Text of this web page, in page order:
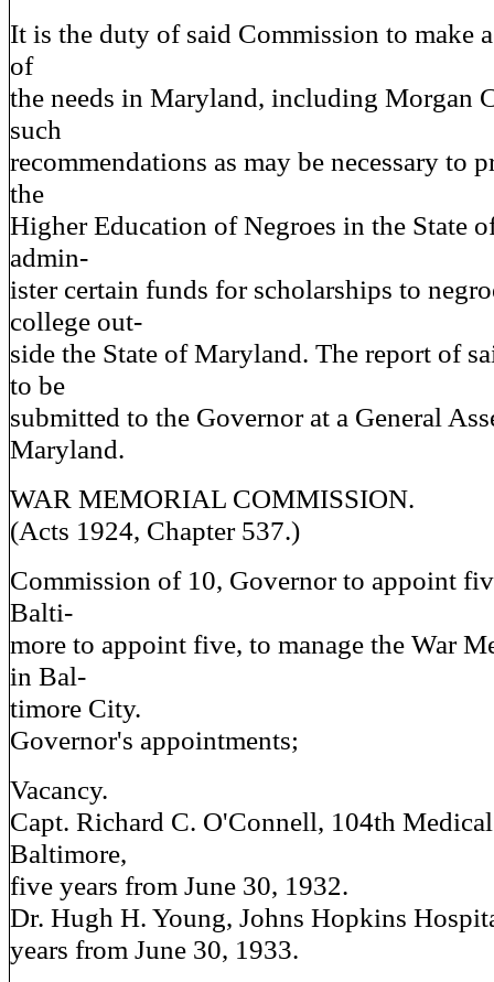
It is the duty of said Commission to make
of
the needs in Maryland, including Morgan
such
recommendations as may be necessary to
the
Higher Education of Negroes in the State
admin-
ister certain funds for scholarships to
college out-
side the State of Maryland. The report of
to be
submitted to the Governor at a General
Maryland.
WAR MEMORIAL COMMISSION.
(Acts 1924, Chapter 537.)
Commission of 10, Governor to appoint
Balti-
more to appoint five, to manage the War
in Bal-
timore City.
Governor's appointments;
Vacancy.
Capt. Richard C. O'Connell, 104th
Baltimore,
five years from June 30, 1932.
Dr. Hugh H. Young, Johns Hopkins
years from June 30, 1933.